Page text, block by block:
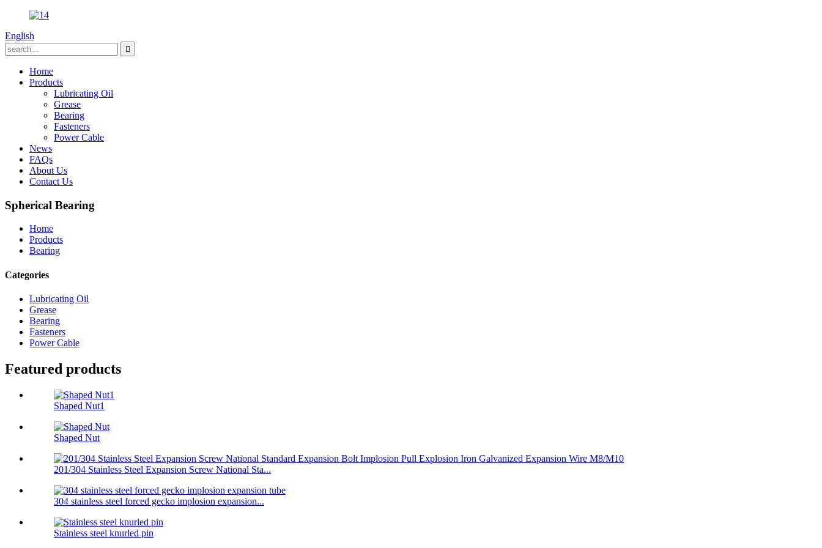
English
Home
Products
Lubricating Oil
Grease
Bearing
Fasteners
Power Cable
News
FAQs
About Us
Contact Us
Spherical Bearing
Home
Products
Bearing
Categories
Lubricating Oil
Grease
Bearing
Fasteners
Power Cable
Featured products
Shaped Nut1
Shaped Nut
201/304 Stainless Steel Expansion Screw National Sta...
304 stainless steel forced gecko implosion expansion...
Stainless steel knurled pin